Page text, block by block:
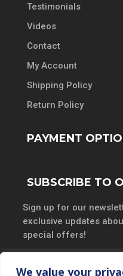
We value your
Testimonials
Videos
Contact
My Account
Shipping Policy
Return Policy
PAYMENT
SUBSCRIBE TO
Sign up for our
exclusive updates
special offers!